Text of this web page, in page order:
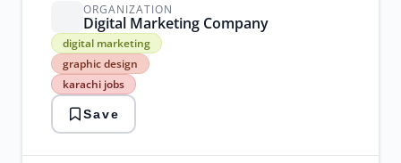
ORGANIZATION
Digital Marketing Company
digital marketing
graphic design
karachi jobs
digital
marketing
graphic
design
karachi
jobs
marketing
recruitment
Save